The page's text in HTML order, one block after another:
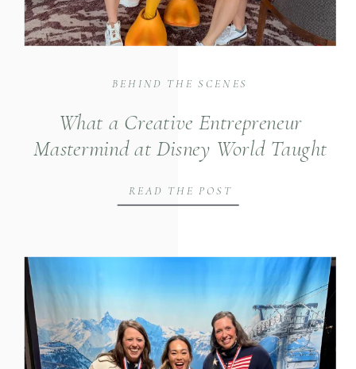
What a Creative Entrepreneur
Mastermind at Disney World Taught
READ THE POST
BEHIND THE SCENES